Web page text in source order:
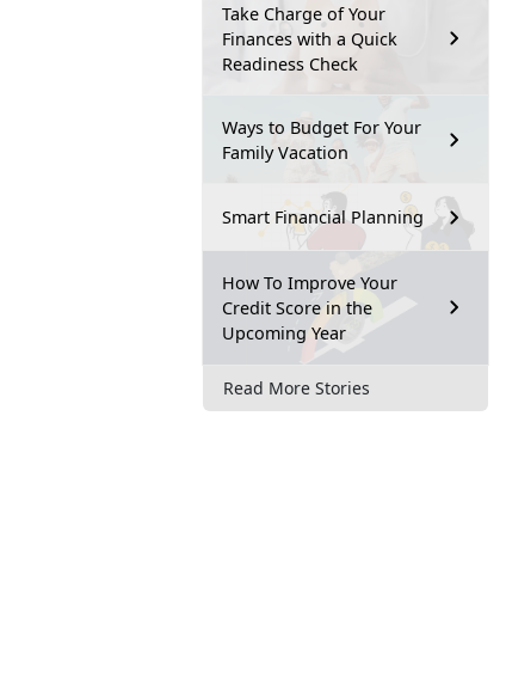
Take Charge of Your
Finances with a Quick
Readiness Check
Ways to Budget For Your
Family Vacation
Smart Financial Planning
How To Improve Your
Credit Score in the
Upcoming Year
Read More Stories